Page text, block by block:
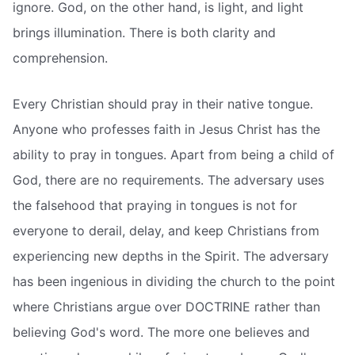
ignore. God, on the other hand, is light, and light
brings illumination. There is both clarity and
comprehension.
Every Christian should pray in their native tongue.
Anyone who professes faith in Jesus Christ has the
ability to pray in tongues. Apart from being a child of
God, there are no requirements. The adversary uses
the falsehood that praying in tongues is not for
everyone to derail, delay, and keep Christians from
experiencing new depths in the Spirit. The adversary
has been ingenious in dividing the church to the point
where Christians argue over DOCTRINE rather than
believing God's word. The more one believes and